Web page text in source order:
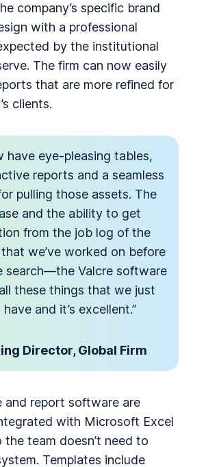
company’s specific brand
with a professional
by the institutional
The firm can now easily
that are more refined for
clients.
have eye-pleasing tables,
reports and a seamless
pulling those assets. The
and the ability to get
from the job log of the
we’ve worked on before
search—the Valcre software
these things that we just
have and it’s excellent.”
Director, Global Firm
and report software are
with Microsoft Excel
the team doesn’t need to
Templates include